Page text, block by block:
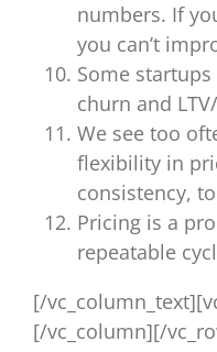
numbers. If
you can’t
Some
churn and
We see too
flexibility in
consistency,
Pricing is a
repeatable
[/
[/vc_column][/